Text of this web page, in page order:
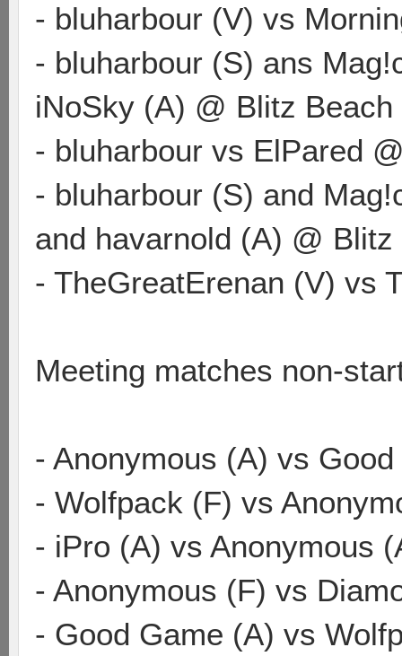
- bluharbour (V) vs
- bluharbour (S) ans
iNoSky (A) @ Blitz Beach
- bluharbour vs ElPared
- bluharbour (S) and
and havarnold (A) @ Blitz
- TheGreatErenan (V) vs
Meeting matches non-
- Anonymous (A) vs
- Wolfpack (F) vs
- iPro (A) vs Anonymous
- Anonymous (F) vs
- Good Game (A) vs